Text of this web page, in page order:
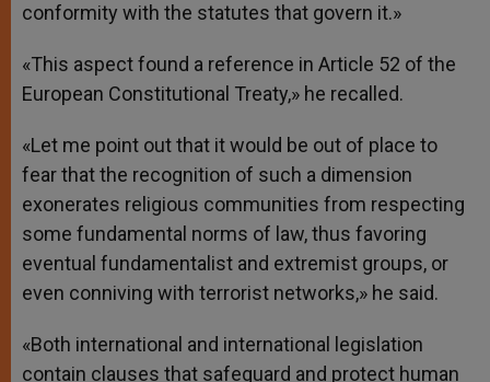
conformity with the statutes that govern it.»
«This aspect found a reference in Article 52 of the
European Constitutional Treaty,» he recalled.
«Let me point out that it would be out of place to
fear that the recognition of such a dimension
exonerates religious communities from respecting
some fundamental norms of law, thus favoring
eventual fundamentalist and extremist groups, or
even conniving with terrorist networks,» he said.
«Both international and international legislation
contain clauses that safeguard and protect human